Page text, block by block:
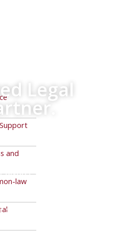
and
law
Lawyer
Legal
or common-law
custody battle, access,